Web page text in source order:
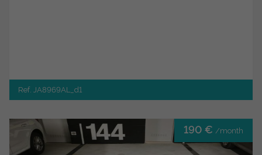
Ref. JA8969AL_d1
190 € /month